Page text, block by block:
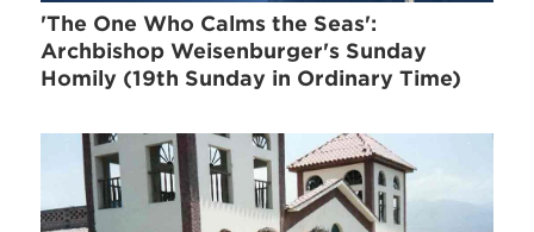
'The One Who Calms the Seas':
Archbishop Weisenburger's Sunday
Homily (19th Sunday in Ordinary Time)